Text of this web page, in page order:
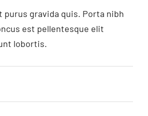
gravida quis. Porta nibh
est pellentesque elit
lobortis.